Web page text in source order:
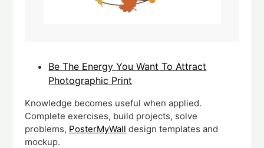
Be The Energy You Want To Attract
Photographic Print
Knowledge becomes useful when applied.
Complete exercises, build projects, solve
problems, PosterMyWall design templates and
mockup.